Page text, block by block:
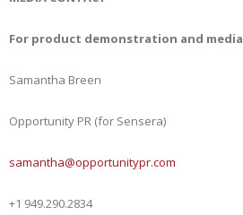
For product demonstration and media
Samantha Breen
Opportunity PR (for Sensera)
samantha@opportunitypr.com
+1 949.290.2834